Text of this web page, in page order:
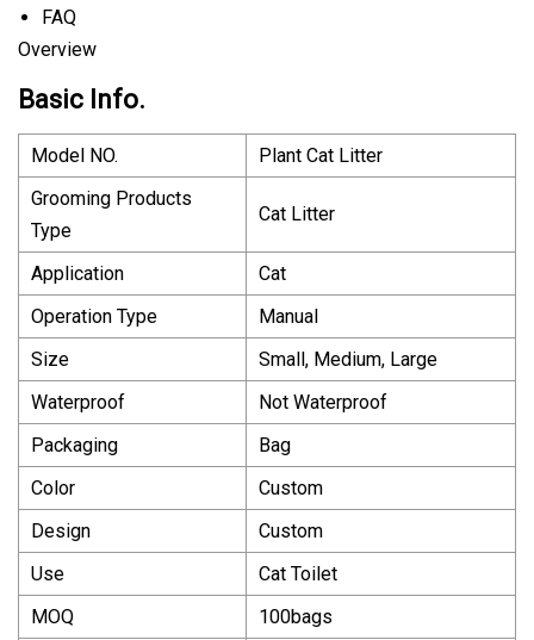
FAQ
Overview
Basic Info.
Model NO.
Plant Cat Litter
Grooming Products
Type
Cat Litter
Application
Cat
Operation Type
Manual
Size
Small, Medium, Large
Waterproof
Not Waterproof
Packaging
Bag
Color
Custom
Design
Custom
Use
Cat Toilet
MOQ
100bags